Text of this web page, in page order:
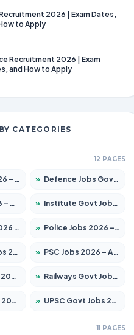
2026 | Exam Dates,
to Apply
Recruitment 2026 | Exam
and How to Apply
CATEGORIES
12 PAGES
Posts » Defence Jobs Govt Jobs 2026 – Apply for 4651 Posts
» Institute Govt Jobs 2026 – Apply for 5233 Posts
Posts » Police Jobs 2026 – Apply for 8326 Posts
» PSC Jobs 2026 – Apply for 3077 Posts
Posts » Railways Govt Jobs 2026 – Apply for 13534 Posts
Posts » UPSC Govt Jobs 2026 – Apply for 868 Posts
11 PAGES